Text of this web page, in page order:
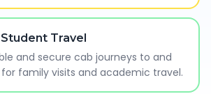
Student Travel
and secure cab journeys to and
family visits and academic travel.